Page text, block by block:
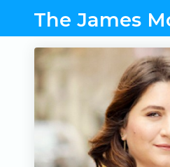
The James